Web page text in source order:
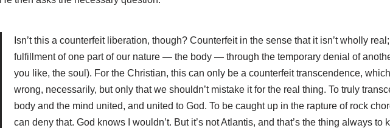
Isn’t this a counterfeit liberation, though? Counterfeit in the sense that it isn’t wholly
fulfillment of one part of our nature — the body — through the temporary denial of
you like, the soul). For the Christian, this can only be a counterfeit transcendence,
wrong, necessarily, but only that we shouldn’t mistake it for the real thing. To truly
body and the mind united, and united to God. To be caught up in the rapture of rock
can deny that. God knows I wouldn’t. But it’s not Atlantis, and that’s the thing always to